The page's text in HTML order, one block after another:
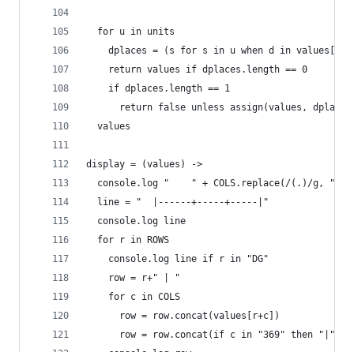
  for u in units
    dplaces = (s for s in u when d in values[s])
    return values if dplaces.length == 0
    if dplaces.length == 1
return false unless assign(values,
  values
display = (values) ->
console.log "    " + COLS.replace(/(.)/g, "$1
  line = "  |------+-----+-----|"
  console.log line
  for r in ROWS
    console.log line if r in "DG"
    row = r+" | "
    for c in COLS
      row = row.concat(values[r+c])
row = row.concat(if c in "369" then "|"